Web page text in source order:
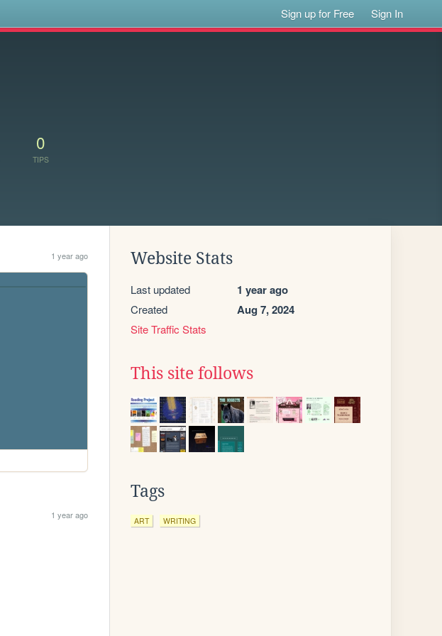
Sign up for Free Sign In
0
TIPS
1 year ago
1 year ago
Website Stats
Last updated 1 year ago
Created Aug 7, 2024
Site Traffic Stats
This site follows
Tags
ART WRITING